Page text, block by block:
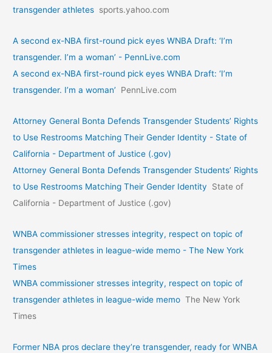
transgender athletes sports.yahoo.com
A second ex-NBA first-round pick eyes WNBA Draft: ‘I’m
transgender. I’m a woman’ - PennLive.com
A second ex-NBA first-round pick eyes WNBA Draft: ‘I’m
transgender. I’m a woman’
PennLive.com
Attorney General Bonta Defends Transgender Students’ Rights
to Use Restrooms Matching Their Gender Identity - State of
California - Department of Justice (.gov)
Attorney General Bonta Defends Transgender Students’ Rights
to Use Restrooms Matching Their Gender Identity
State of
California - Department of Justice (.gov)
WNBA commissioner stresses integrity, respect on topic of
transgender athletes in league-wide memo - The New York
Times
WNBA commissioner stresses integrity, respect on topic of
transgender athletes in league-wide memo The New York
Times
Former NBA pros declare they’re transgender, ready for WNBA